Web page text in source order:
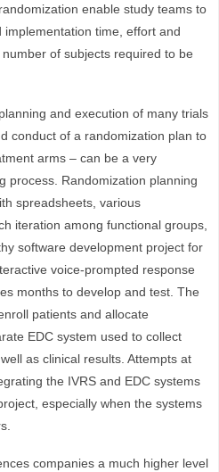
enable study teams to
time, effort and
of subjects required to be
and execution of many trials
conduct of a randomization plan to
arms – can be a very
process. Randomization planning
spreadsheets, various
iteration among functional groups,
software development project for
voice-prompted response
months to develop and test. The
patients and allocate
EDC system used to collect
as clinical results. Attempts at
the IVRS and EDC systems
especially when the systems
companies a much higher level